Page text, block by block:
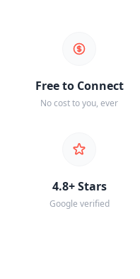
Free to Connect
No cost to you, ever
4.8+ Stars
Google verified